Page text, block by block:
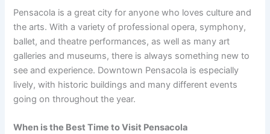
Pensacola is a great city for anyone who loves culture and
the arts. With a variety of professional opera, symphony,
ballet, and theatre performances, as well as many art
galleries and museums, there is always something new to
see and experience. Downtown Pensacola is especially
lively, with historic buildings and many different events
going on throughout the year.
When is the Best Time to Visit Pensacola